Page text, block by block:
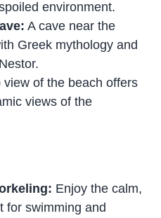
environment.
A cave near the
Greek mythology and
view of the beach offers
views of the
Enjoy the calm,
for swimming and